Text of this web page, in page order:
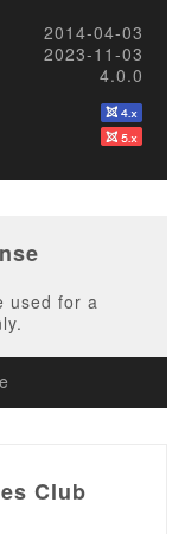
2014-04-03
2023-11-03
4.0.0
used for a
Club